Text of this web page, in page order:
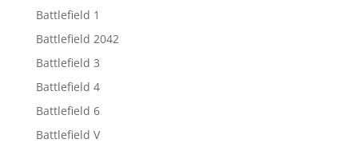
Battlefield 1
Battlefield 2042
Battlefield 3
Battlefield 4
Battlefield 6
Battlefield V